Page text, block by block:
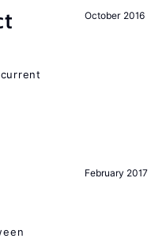
October 2016
February 2017